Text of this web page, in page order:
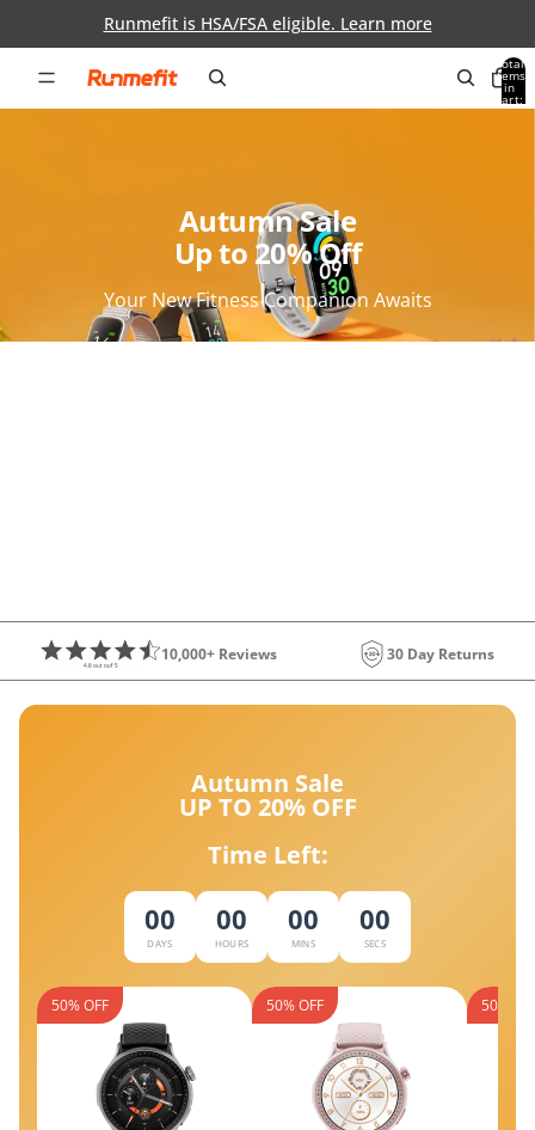
Runmefit is HSA/FSA eligible. Learn more
Total
items
in
cart:
0
Autumn Sale
Up to 20% Off
Your New Fitness Companion Awaits
10,000+ Reviews 30 Day Returns
Autumn Sale
UP TO 20% OFF
Time Left:
00
DAYS
00
HOURS
00
MINS
00
SECS
50% OFF 50% OFF 50%